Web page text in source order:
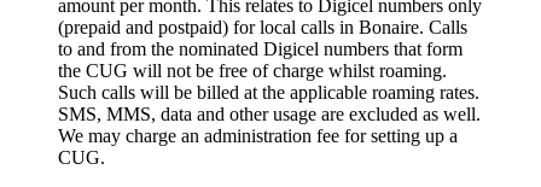
amount per month. This relates to Digicel numbers only
(prepaid and postpaid) for local calls in Bonaire. Calls
to and from the nominated Digicel numbers that form
the CUG will not be free of charge whilst roaming.
Such calls will be billed at the applicable roaming rates.
SMS, MMS, data and other usage are excluded as well.
We may charge an administration fee for setting up a
CUG.